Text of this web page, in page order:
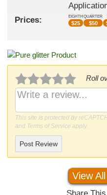
Prices:
EIGHTH
$25
QUARTER
$50
Roll
This site is protected by
and Terms of Service apply.
Post Review
View